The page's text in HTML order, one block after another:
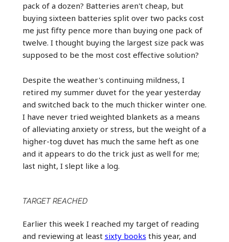
pack of a dozen? Batteries aren't cheap, but
buying sixteen batteries split over two packs cost
me just fifty pence more than buying one pack of
twelve. I thought buying the largest size pack was
supposed to be the most cost effective solution?
Despite the weather's continuing mildness, I
retired my summer duvet for the year yesterday
and switched back to the much thicker winter one.
I have never tried weighted blankets as a means
of alleviating anxiety or stress, but the weight of a
higher-tog duvet has much the same heft as one
and it appears to do the trick just as well for me;
last night, I slept like a log.
TARGET REACHED
Earlier this week I reached my target of reading
and reviewing at least sixty books this year, and